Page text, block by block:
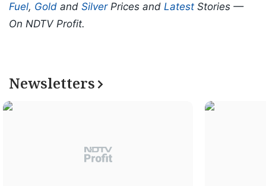
Fuel, Gold and SilverPrices and Latest Stories —
On NDTV Profit.
Newsletters